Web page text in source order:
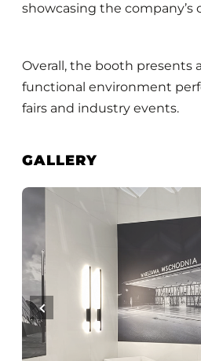
showcasing the company’s
Overall, the booth presents
functional environment
fairs and industry events.
GALLERY